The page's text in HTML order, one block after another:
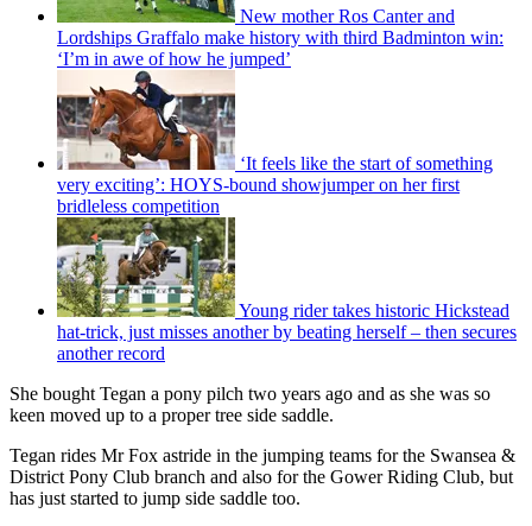
New mother Ros Canter and
Lordships Graffalo make history with third Badminton win:
‘I’m in awe of how he jumped’
‘It feels like the start of something
very exciting’: HOYS-bound showjumper on her first
bridleless competition
Young rider takes historic Hickstead
hat-trick, just misses another by beating herself – then secures
another record
She bought Tegan a pony pilch two years ago and as she was so
keen moved up to a proper tree side saddle.
Tegan rides Mr Fox astride in the jumping teams for the Swansea &
District Pony Club branch and also for the Gower Riding Club, but
has just started to jump side saddle too.